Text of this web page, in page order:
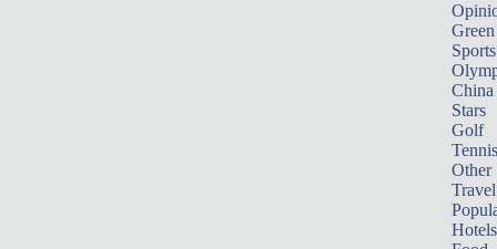
Sports
China
Stars
Golf
Tennis
Other
Travel
Hotels